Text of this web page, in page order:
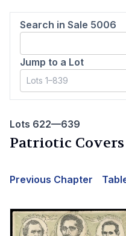
Search in Sale 5006
Jump to a Lot
Lots 622—639
Patriotic Covers
Previous Chapter